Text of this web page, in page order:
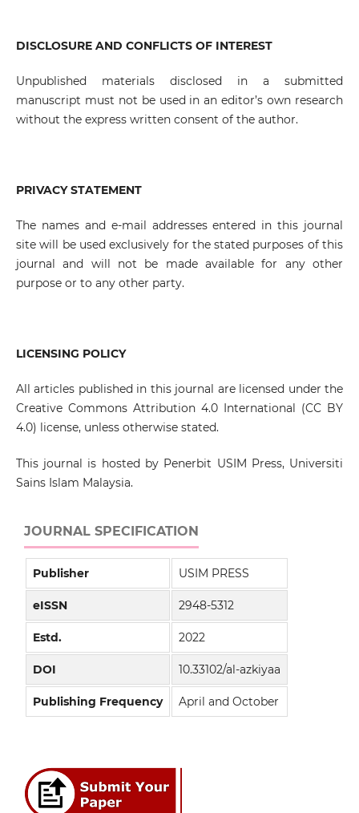
DISCLOSURE AND CONFLICTS OF INTEREST
Unpublished materials disclosed in a submitted
manuscript must not be used in an editor’s own research
without the express written consent of the author.
PRIVACY STATEMENT
The names and e-mail addresses entered in this journal
site will be used exclusively for the stated purposes of this
journal and will not be made available for any other
purpose or to any other party.
LICENSING POLICY
All articles published in this journal are licensed under the
Creative Commons Attribution 4.0 International (CC BY
4.0) license, unless otherwise stated.
This journal is hosted by Penerbit USIM Press, Universiti
Sains Islam Malaysia.
JOURNAL SPECIFICATION
Publisher USIM PRESS
eISSN 2948-5312
Estd. 2022
DOI 10.33102/al-azkiyaa
Publishing Frequency April and October